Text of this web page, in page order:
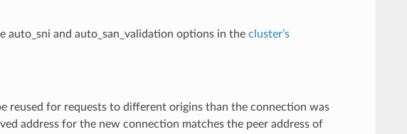
and auto_san_validation options in the cluster’s
reused for requests to different origins than the connection was
address for the new connection matches the peer address of